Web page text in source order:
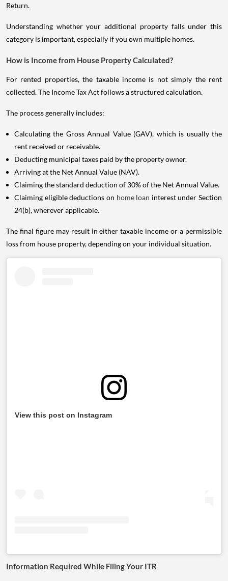
Return.
Understanding whether your additional property falls under this
category is important, especially if you own multiple homes.
How is Income from House Property Calculated?
For rented properties, the taxable income is not simply the rent
collected. The Income Tax Act follows a structured calculation.
The process generally includes:
Calculating the Gross Annual Value (GAV), which is usually the
rent received or receivable.
Deducting municipal taxes paid by the property owner.
Arriving at the Net Annual Value (NAV).
Claiming the standard deduction of 30% of the Net Annual Value.
Claiming eligible deductions on home loan interest under Section
24(b), wherever applicable.
The final figure may result in either taxable income or a permissible
loss from house property, depending on your individual situation.
View this post on Instagram
Information Required While Filing Your ITR